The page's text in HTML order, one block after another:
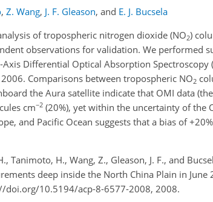
, Z. Wang, J. F. Gleason, and E. J. Bucsela
of tropospheric nitrogen dioxide (NO2)
observations for validation. We performed
Differential Optical Absorption Spectroscopy
Comparisons between tropospheric NO2
the Aura satellite indicate that OMI data
cm−2 (20%), yet within the uncertainty of the
and Pacific Ocean suggests that a bias of
Tanimoto, H., Wang, Z., Gleason, J. F., and
deep inside the North China Plain in
doi.org/10.5194/acp-8-6577-2008, 2008.